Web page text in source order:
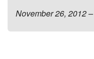
November 26, 2012–